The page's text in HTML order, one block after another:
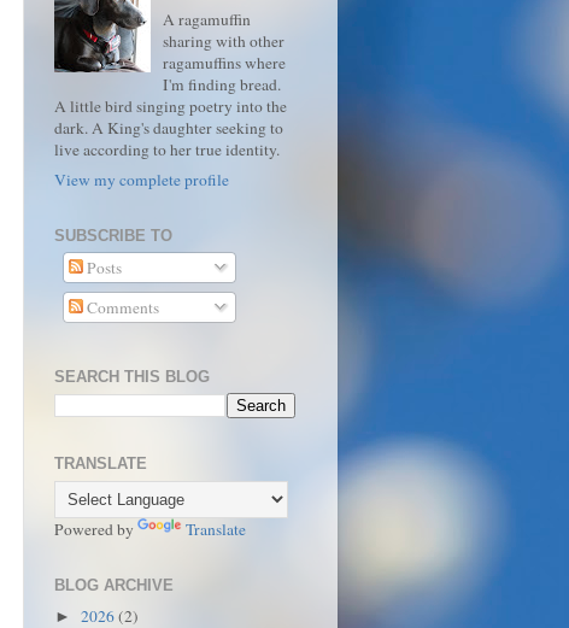
A ragamuffin
sharing with other
ragamuffins where
I'm finding bread.
A little bird singing poetry into the
dark. A King's daughter seeking to
live according to her true identity.
View my complete profile
SUBSCRIBE TO
Posts
Comments
SEARCH THIS BLOG
TRANSLATE
Powered by Translate
BLOG ARCHIVE
► 2026(2)